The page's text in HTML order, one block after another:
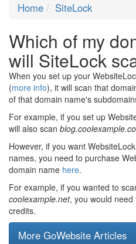
Home SiteLock
Which of my
will SiteLock
When you set up your
(more info), it will scan that
of that domain name's
For example, if you set up
will also scan
However, if you want
names, you need to purchase
domain name here.
For example, if you wanted to
coolexample.net, you would
credits.
More GoWebsite Articles